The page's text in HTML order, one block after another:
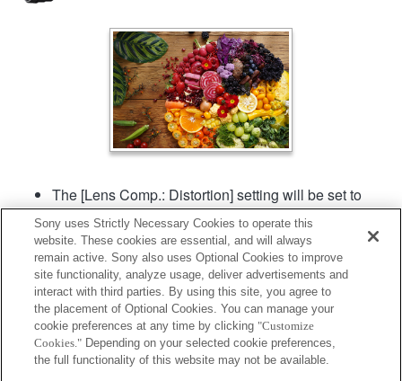
The [Lens Comp.: Distortion] setting will be set to
"Auto".
Terms of Use Contact Us
Copyright 2026 Sony Corporation
Sony uses Strictly Necessary Cookies to operate this
website. These cookies are essential, and will always
remain active. Sony also uses Optional Cookies to improve
site functionality, analyze usage, deliver advertisements and
interact with third parties. By using this site, you agree to
the placement of Optional Cookies. You can manage your
cookie preferences at any time by clicking "Customize
Cookies." Depending on your selected cookie preferences,
the full functionality of this website may not be available.